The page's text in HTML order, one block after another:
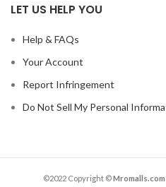
LET US HELP YOU
Help & FAQs
Your Account
Report Infringement
Do Not Sell My Personal
©2022 Copyright ©Mromalls.com